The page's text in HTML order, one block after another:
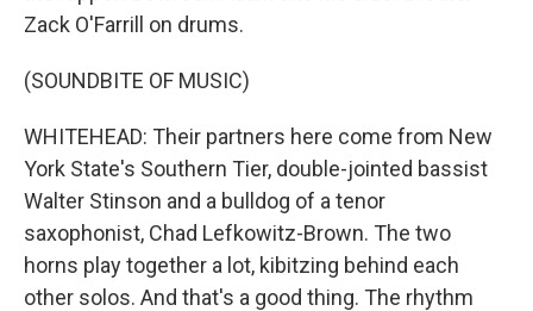
Zack O'Farrill on drums.
(SOUNDBITE OF MUSIC)
WHITEHEAD: Their partners here come from New
York State's Southern Tier, double-jointed bassist
Walter Stinson and a bulldog of a tenor
saxophonist, Chad Lefkowitz-Brown. The two
horns play together a lot, kibitzing behind each
other solos. And that's a good thing. The rhythm